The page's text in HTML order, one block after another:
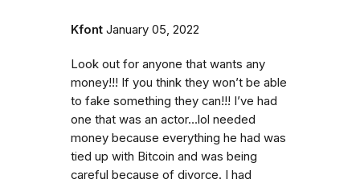
Kfont January 05, 2022
Look out for anyone that wants any
money!!! If you think they won’t be able
to fake something they can!!! I’ve had
one that was an actor…lol needed
money because everything he had was
tied up with Bitcoin and was being
careful because of divorce. I had